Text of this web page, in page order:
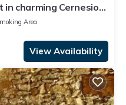
charming Cernesio
Area
View Availability